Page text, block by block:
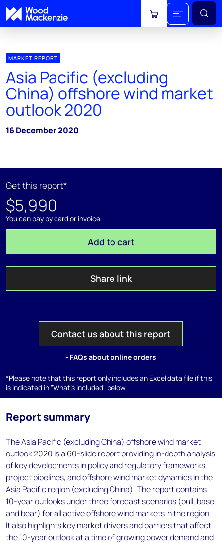
View cart
MARKET REPORT
Asia Pacific (excluding
China) offshore wind market
outlook 2020
16 December 2020
Get this report*
$5,990
You can pay by card or invoice
Add to cart
Share link
Contact us about this report
- FAQs about online orders
*Please note that this report only includes an Excel data file if this
is indicated in "What's included" below
Report summary
The Asia Pacific (excluding China) offshore wind market
outlook 2020 is a 60-slide report providing in-depth analysis
of key developments in policy and regulatory frameworks,
project pipelines, and offshore wind market dynamics in the
Asia Pacific region (excluding China). The report contains
10-year outlooks under three forecast scenarios (bull, base
and bear) for all active offshore wind markets in the region.
It also highlights key market drivers and barriers that affect
the 10-year outlook at a time of growing power demand and